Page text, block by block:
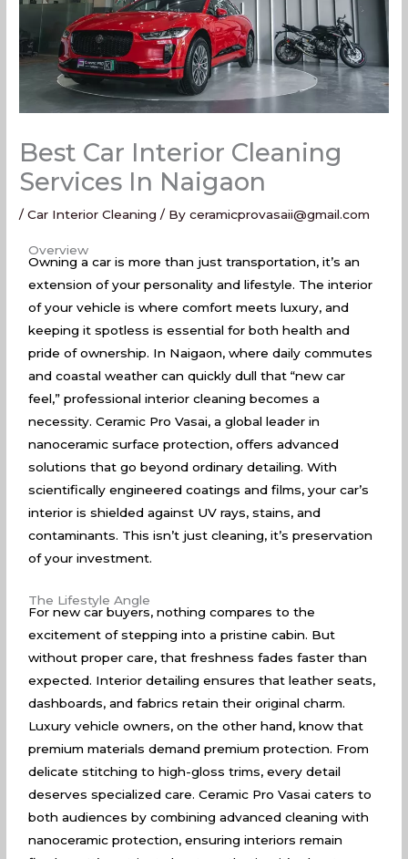
Best Car Interior Cleaning
Services In Naigaon
/Car Interior Cleaning / Byceramicprovasaii@gmail.com
Overview
Owning a car is more than just transportation, it’s an
extension of your personality and lifestyle. The interior
of your vehicle is where comfort meets luxury, and
keeping it spotless is essential for both health and
pride of ownership. In Naigaon, where daily commutes
and coastal weather can quickly dull that “new car
feel,” professional interior cleaning becomes a
necessity. Ceramic Pro Vasai, a global leader in
nanoceramic surface protection, offers advanced
solutions that go beyond ordinary detailing. With
scientifically engineered coatings and films, your car’s
interior is shielded against UV rays, stains, and
contaminants. This isn’t just cleaning, it’s preservation
of your investment.
The Lifestyle Angle
For new car buyers, nothing compares to the
excitement of stepping into a pristine cabin. But
without proper care, that freshness fades faster than
expected. Interior detailing ensures that leather seats,
dashboards, and fabrics retain their original charm.
Luxury vehicle owners, on the other hand, know that
premium materials demand premium protection. From
delicate stitching to high-gloss trims, every detail
deserves specialized care. Ceramic Pro Vasai caters to
both audiences by combining advanced cleaning with
nanoceramic protection, ensuring interiors remain